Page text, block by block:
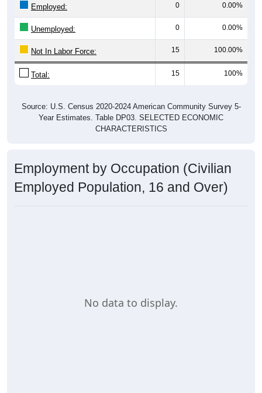
Employed: 0 0.00%
Unemployed: 0 0.00%
Not In Labor Force: 15 100.00%
Total: 15 100%
Source: U.S. Census 2020-2024 American Community Survey 5-
Year Estimates. Table DP03. SELECTED ECONOMIC
CHARACTERISTICS
Employment by Occupation (Civilian
Employed Population, 16 and Over)
No data to display.